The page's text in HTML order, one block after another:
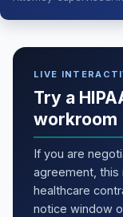
LIVE
Try a
workroom
If you are
agreement, this
healthcare
notice window